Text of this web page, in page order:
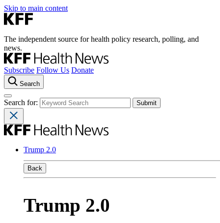
Skip to main content
The independent source for health policy research, polling, and
news.
Subscribe Follow Us Donate
Search
Search for:
Trump 2.0
Back
Trump 2.0